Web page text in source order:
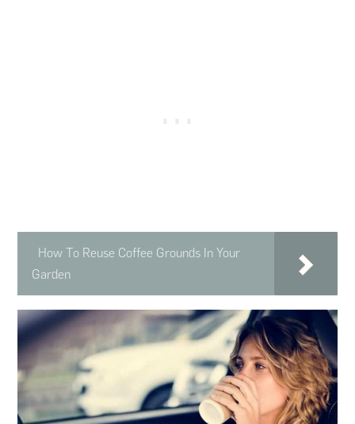
How To Reuse Coffee Grounds In Your
Garden